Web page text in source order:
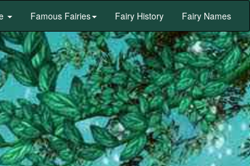
Famous Fairies Fairy History Fairy Names